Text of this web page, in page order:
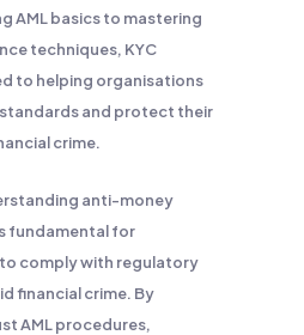
AML basics to mastering
techniques, KYC
to helping organisations
and protect their
crime.
anti-money
fundamental for
comply with regulatory
financial crime. By
AML procedures,